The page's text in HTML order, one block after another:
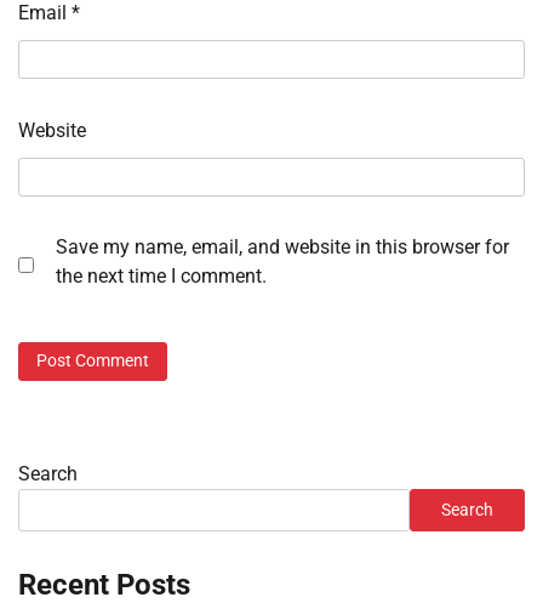
Email *
Website
Save my name, email, and website in this browser for
the next time I comment.
Search
Search
Recent Posts